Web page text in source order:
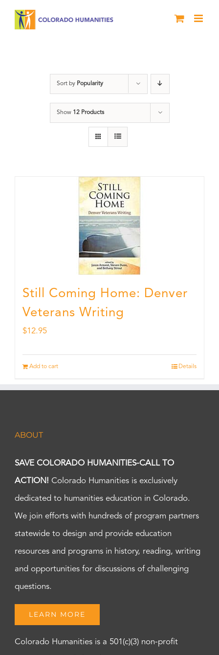
Sort by Popularity
Show 12 Products
Still Coming Home: Denver
Veterans Writing
$12.95
Add to cart Details
ABOUT
SAVE COLORADO HUMANITIES-CALL TO
ACTION! Colorado Humanities is exclusively
dedicated to humanities education in Colorado.
We join efforts with hundreds of program partners
statewide to design and provide education
resources and programs in history, reading, writing
and opportunities for discussions of challenging
questions.
LEARN MORE
Colorado Humanities is a 501(c)(3) non-profit